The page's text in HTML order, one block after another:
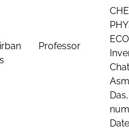
Professor